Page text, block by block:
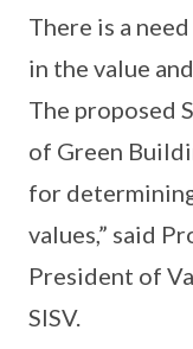
There is a
in the value
The proposed
of Green
for
values,” said
President of
SISV.